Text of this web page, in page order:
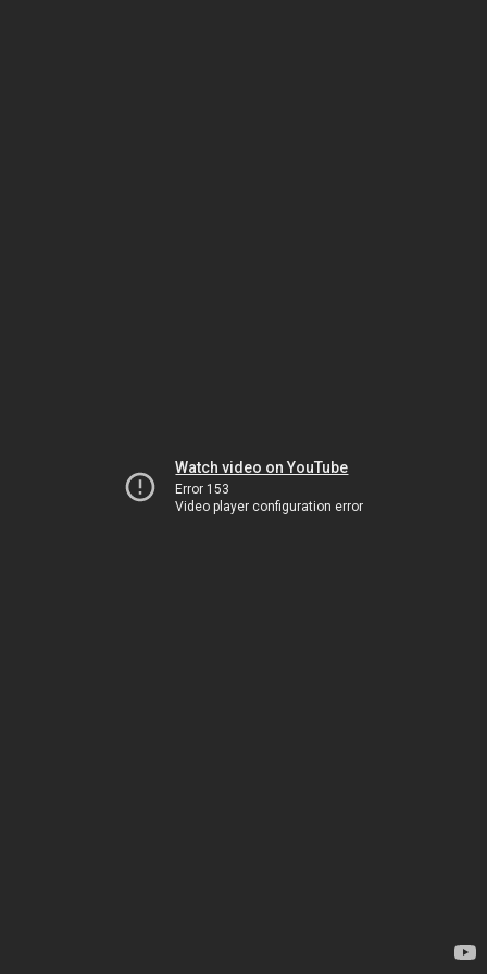
Watch video on YouTube
Error 153
Video player configuration error